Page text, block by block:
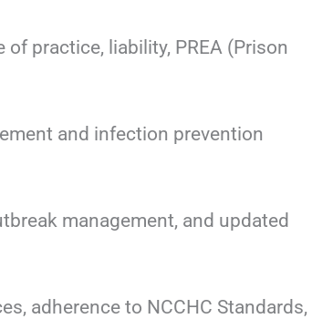
practice, liability, PREA (Prison
and infection prevention
management, and updated
to NCCHC Standards,